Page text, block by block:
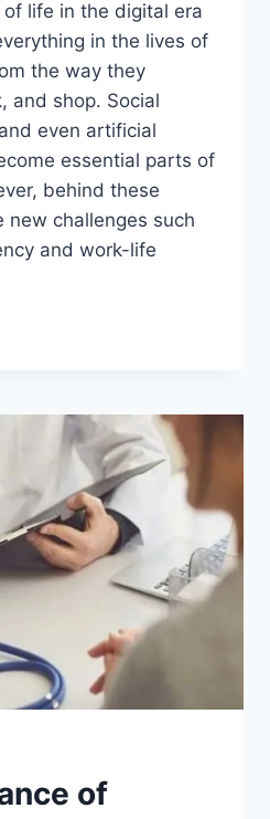
life in the digital era
in the lives of
the way they
and shop. Social
even artificial
essential parts of
behind these
new challenges such
and work-life
of